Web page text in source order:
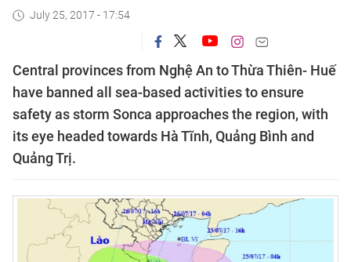
July 25, 2017 - 17:54
Central provinces from Nghệ An to Thừa Thiên- Huế
have banned all sea-based activities to ensure
safety as storm Sonca approaches the region, with
its eye headed towards Hà Tĩnh, Quảng Bình and
Quảng Trị.